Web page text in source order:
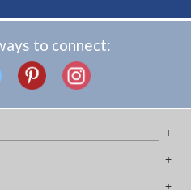
to connect: